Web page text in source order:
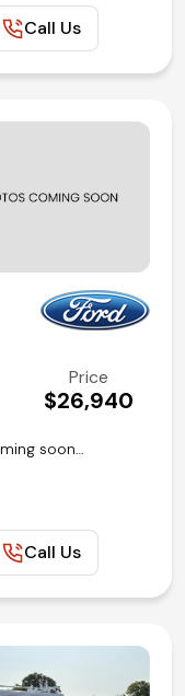
Call Us
Price
$26,940
soon…
Call Us